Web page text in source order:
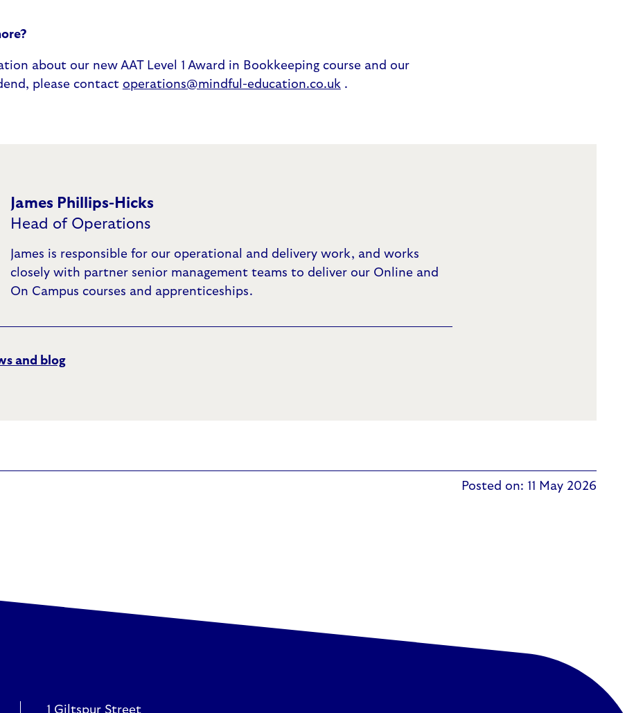
about our new AAT Level 1 Award in Bookkeeping course and our
please contact operations@mindful-education.co.uk .
James Phillips-Hicks
Head of Operations
James is responsible for our operational and delivery work, and works
closely with partner senior management teams to deliver our Online and
On Campus courses and apprenticeships.
and blog
Posted on: 11 May 2026
1 Giltspur Street